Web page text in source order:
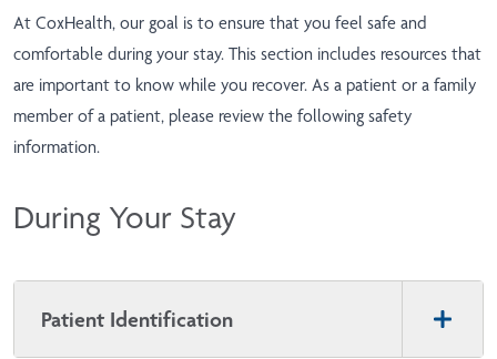
At CoxHealth, our goal is to ensure that you feel safe and
comfortable during your stay. This section includes resources that
are important to know while you recover. As a patient or a family
member of a patient, please review the following safety
information.
During Your Stay
Patient Identification